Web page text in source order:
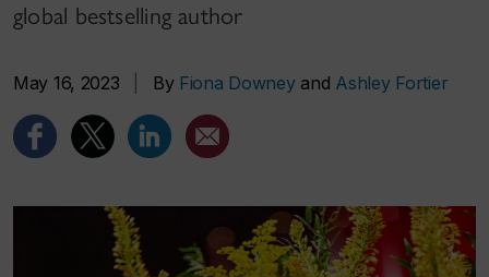
global bestselling author
May 16, 2023 By Fiona Downeyand Ashley Fortier